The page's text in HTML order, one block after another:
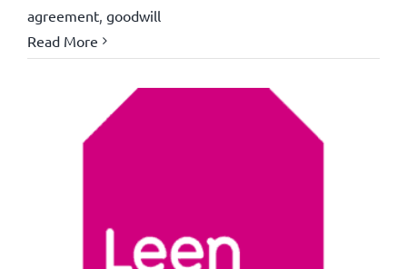
agreement, goodwill
Read More